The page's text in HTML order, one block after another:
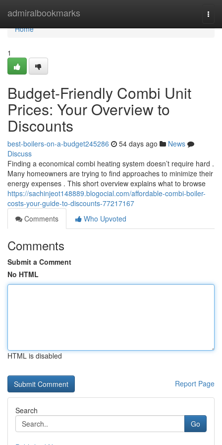
admiralbookmarks
Home
Home
1
Budget-Friendly Combi Unit
Prices: Your Overview to
Discounts
best-boilers-on-a-budget245286 54 days ago
News
Discuss
Finding a economical combi heating system doesn’t require hard .
Many homeowners are trying to find approaches to minimize their
energy expenses . This short overview explains what to browse
https://sachinjeot148889.blogocial.com/affordable-combi-boiler-
costs-your-guide-to-discounts-77217167
Comments
Who Upvoted
Comments
Submit a Comment
No HTML
HTML is disabled
Report Page
Search
Go